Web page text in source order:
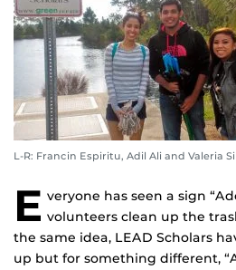
L-R: Francin Espiritu, Adil Ali and Valeria
E veryone has seen a sign
volunteers clean up the
the same idea, LEAD Scholars
up but for something different,